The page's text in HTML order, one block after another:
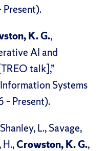
Present).
K. G.,
AI and
talk],”
Systems
– Present).
L., Savage,
H.,Crowston, K. G.,